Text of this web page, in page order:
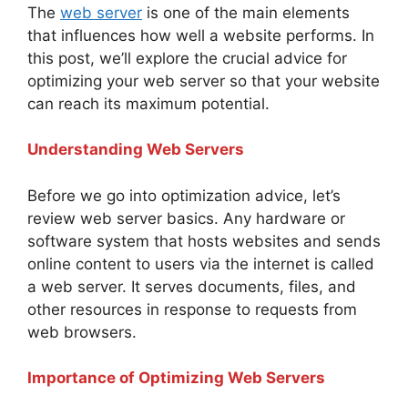
The web server is one of the main elements
that influences how well a website performs. In
this post, we’ll explore the crucial advice for
optimizing your web server so that your website
can reach its maximum potential.
Understanding Web Servers
Before we go into optimization advice, let’s
review web server basics. Any hardware or
software system that hosts websites and sends
online content to users via the internet is called
a web server. It serves documents, files, and
other resources in response to requests from
web browsers.
Importance of Optimizing Web Servers